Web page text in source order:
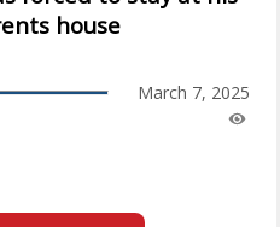
house
March 7, 2025